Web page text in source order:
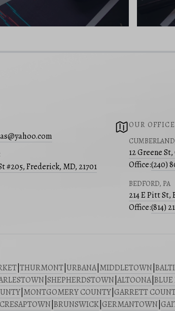
#205, Frederick, MD, 21701
OUR
12 Greene
Office:(240)
BEDFORD, PA
214 E Pitt St,
Office:(814)
THURMONT URBANA| MIDDLETOWN
SHEPHERDSTOWN ALTOONA| BLUE
MONTGOMERY COUNTY GARRETT
CRESAPTOWN BRUNSWICK GERMANTOWN